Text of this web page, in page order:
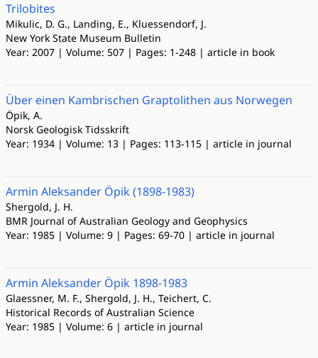
Trilobites
Mikulic, D. G., Landing, E., Kluessendorf, J.
New York State Museum Bulletin
Year: 2007 | Volume: 507 | Pages: 1-248 | article in book
Über einen Kambrischen Graptolithen aus Norwegen
Öpik, A.
Norsk Geologisk Tidsskrift
Year: 1934 | Volume: 13 | Pages: 113-115 | article in journal
Armin Aleksander Öpik (1898-1983)
Shergold, J. H.
BMR Journal of Australian Geology and Geophysics
Year: 1985 | Volume: 9 | Pages: 69-70 | article in journal
Armin Aleksander Öpik 1898-1983
Glaessner, M. F., Shergold, J. H., Teichert, C.
Historical Records of Australian Science
Year: 1985 | Volume: 6 | article in journal